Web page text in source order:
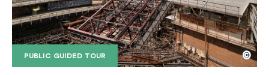
PUBLIC GUIDED TOUR
The inclined ore lift of the Völklinger Hütte with
Copyright: Weltkulturerbe Völklinger Hütte | Karl
©